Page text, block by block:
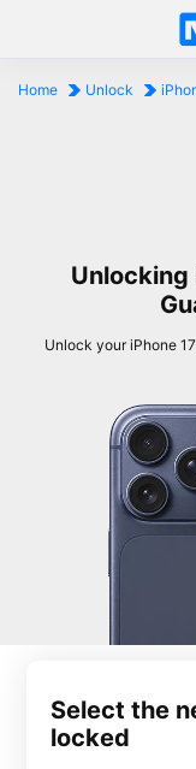
Home Unlock
Unlocking
Unlock your iPhone
Select the
locked